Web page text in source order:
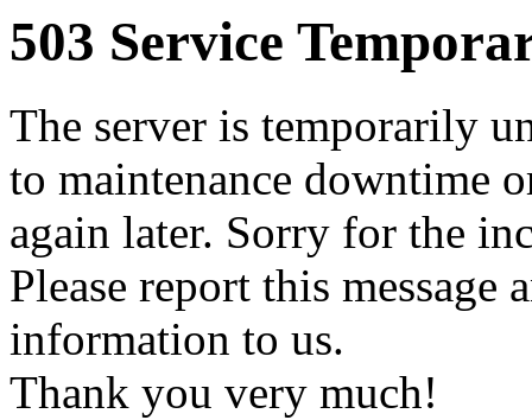
503 Service
The server is temporarily
to maintenance downtime
again later. Sorry for the
Please report this
information to us.
Thank you very much!